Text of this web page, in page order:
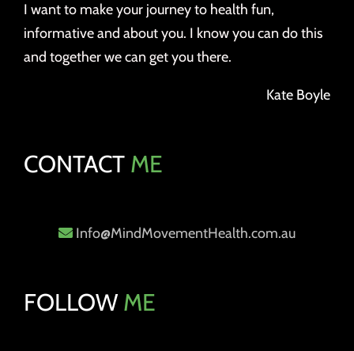
I want to make your journey to health fun,
informative and about you. I know you can do this
and together we can get you there.
Kate Boyle
CONTACT ME
Info@MindMovementHealth.com.au
FOLLOWME